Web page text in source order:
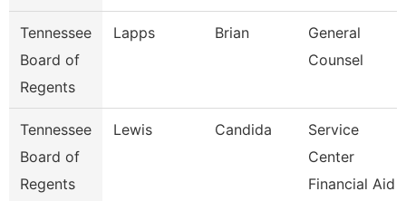
Tennessee
Board of
Regents
Lapps Brian
General
Counsel
Tennessee
Board of
Regents
Lewis Candida
Service
Center
Financial Aid